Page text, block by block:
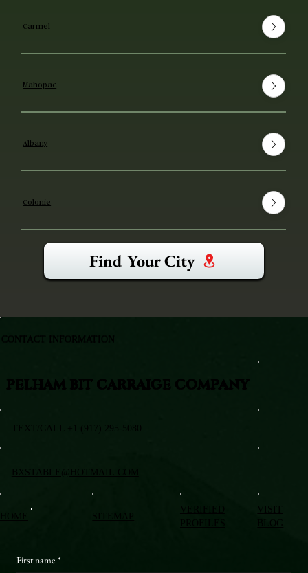
Carmel
Mahopac
Albany
Colonie
Find Your City
VISIT
BLOG
First name *
PELHAM BIT CARRAIGE COMPANY
TEXT/CALL +1 (917) 295-5080
BXSTABLE@HOTMAIL.COM
CONTACT INFORMATION